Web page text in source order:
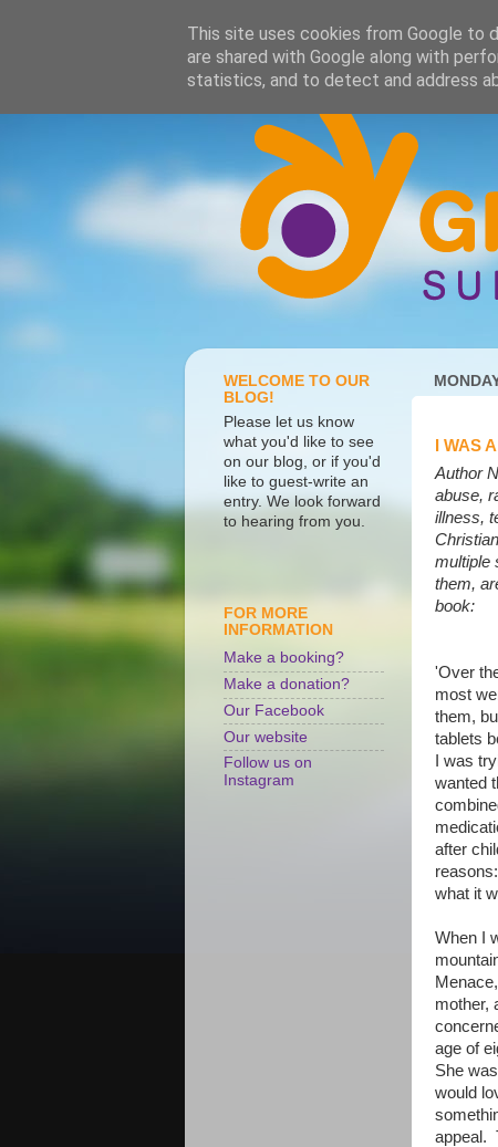
I WAS
Author
abuse,
illness,
multiple
them,
book:
'Over
most
them,
tablets
I was
wanted
after
what it
When I
mother,
age of
She
would
appeal.
WELCOME TO OUR
BLOG!
Please let us know
what you'd like to see
on our blog, or if you'd
like to guest-write an
entry. We look forward
to hearing from you.
FOR MORE
INFORMATION
Make a booking?
Make a donation?
Our Facebook
Our website
Follow us on
Instagram
This site uses cookies from Google to
are shared with Google along with
statistics, and to detect and address